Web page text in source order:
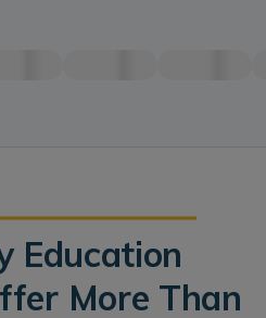
Education
More Than